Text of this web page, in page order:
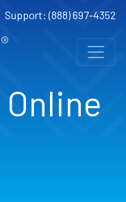
Support: (888) 697-4352